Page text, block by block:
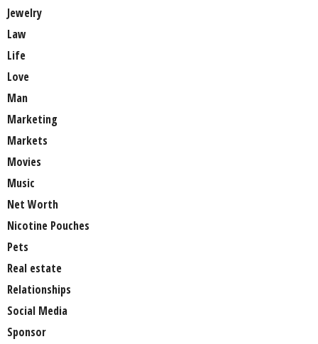
Jewelry
Law
Life
Love
Man
Marketing
Markets
Movies
Music
Net Worth
Nicotine Pouches
Pets
Real estate
Relationships
Social Media
Sponsor